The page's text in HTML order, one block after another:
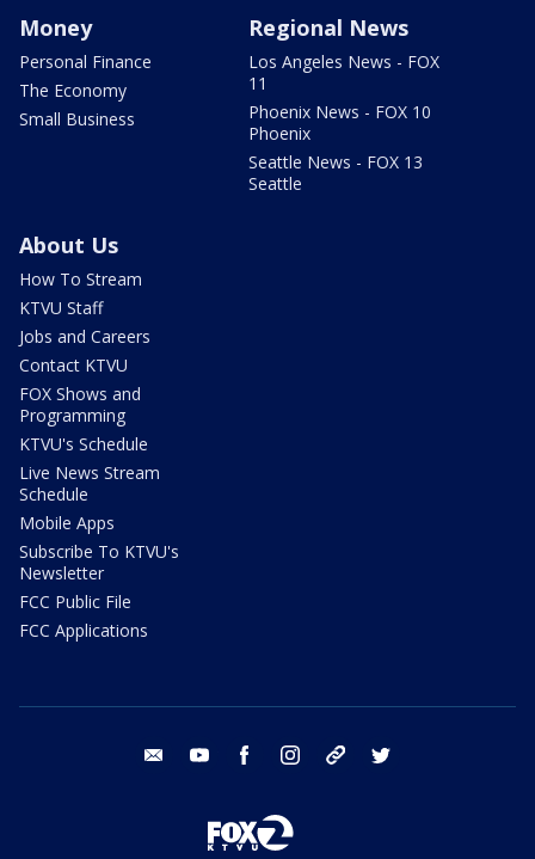
Money
Personal Finance
The Economy
Small Business
Regional News
Los Angeles News - FOX
11
Phoenix News - FOX 10
Phoenix
Seattle News - FOX 13
Seattle
About Us
How To Stream
KTVU Staff
Jobs and Careers
Contact KTVU
FOX Shows and
Programming
KTVU's Schedule
Live News Stream
Schedule
Mobile Apps
Subscribe To KTVU's
Newsletter
FCC Public File
FCC Applications
email youtube facebook instagram tik tok